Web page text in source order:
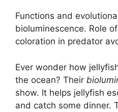
Functions and
bioluminescence. Role
coloration in predator
Ever wonder how
the ocean? Their
show. It helps jellyfish
and catch some dinner.